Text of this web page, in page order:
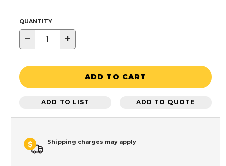
QUANTITY
− +
ADD TO CART
ADD TO LIST ADD TO QUOTE
Shipping charges may apply